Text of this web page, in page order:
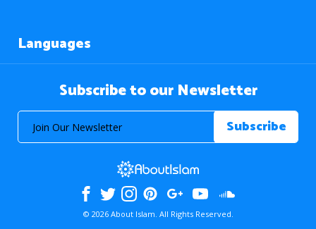
Languages
Subscribe to our Newsletter
© 2026 About Islam. All Rights Reserved.